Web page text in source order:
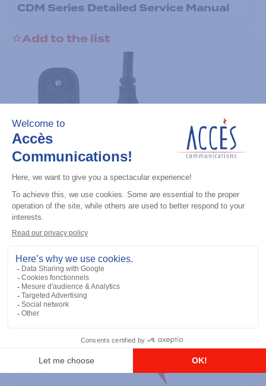
CDM Series Detailed Service Manual
Add to the list
General accessories
Add to the list